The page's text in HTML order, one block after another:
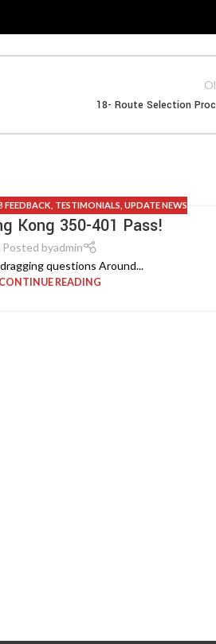
18- Route Selection
FEEDBACK TESTIMONIALS UPDATE NEWS
Kong 350-401 Pass!
Posted byadmin
questions Around...
CONTINUE READING